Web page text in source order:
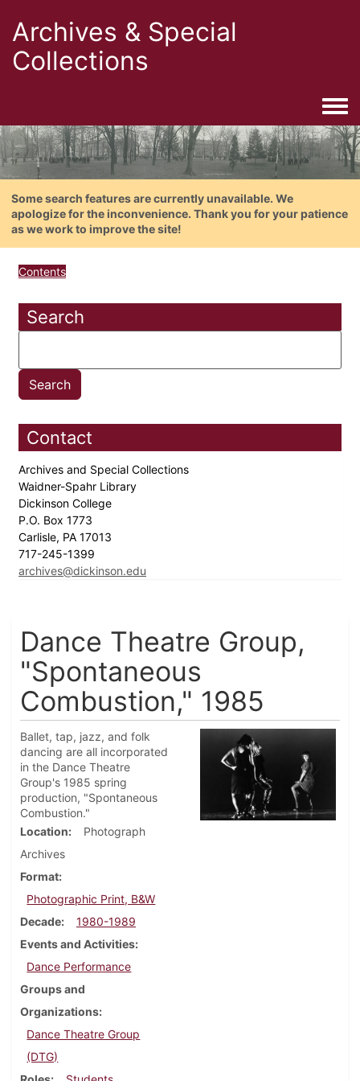
Archives & Special
Collections
Some search features are currently unavailable. We
apologize for the inconvenience. Thank you for your patience
as we work to improve the site!
Contents
Search
Contact
Archives and Special Collections
Waidner-Spahr Library
Dickinson College
P.O. Box 1773
Carlisle, PA 17013
717-245-1399
archives@dickinson.edu
Dance Theatre Group,
"Spontaneous
Combustion," 1985
Ballet, tap, jazz, and folk
dancing are all incorporated
in the Dance Theatre
Group's 1985 spring
production, "Spontaneous
Combustion."
Location
Photograph
Archives
Format
Photographic Print, B&W
Decade
1980-1989
Events and Activities
Dance Performance
Groups and
Organizations
Dance Theatre Group
(DTG)